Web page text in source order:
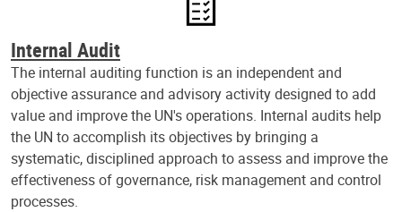
Internal Audit
The internal auditing function is an independent and
objective assurance and advisory activity designed to add
value and improve the UN's operations. Internal audits help
the UN to accomplish its objectives by bringing a
systematic, disciplined approach to assess and improve the
effectiveness of governance, risk management and control
processes.